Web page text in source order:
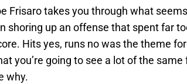
Frisaro takes you through what
shoring up an offense that spent far
Hits yes, runs no was the theme
you’re going to see a lot of the
why.